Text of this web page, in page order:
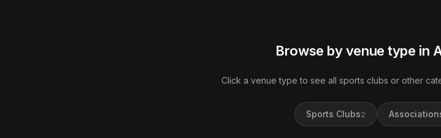
Browse by venue type in
Click a venue type to see all sports clubs or other
Sports Clubs2